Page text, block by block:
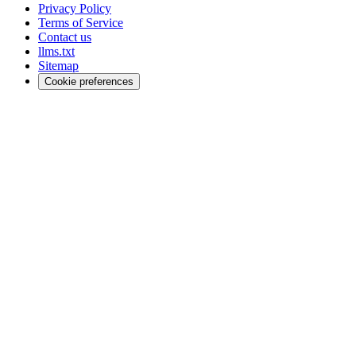
Privacy Policy
Terms of Service
Contact us
llms.txt
Sitemap
Cookie preferences